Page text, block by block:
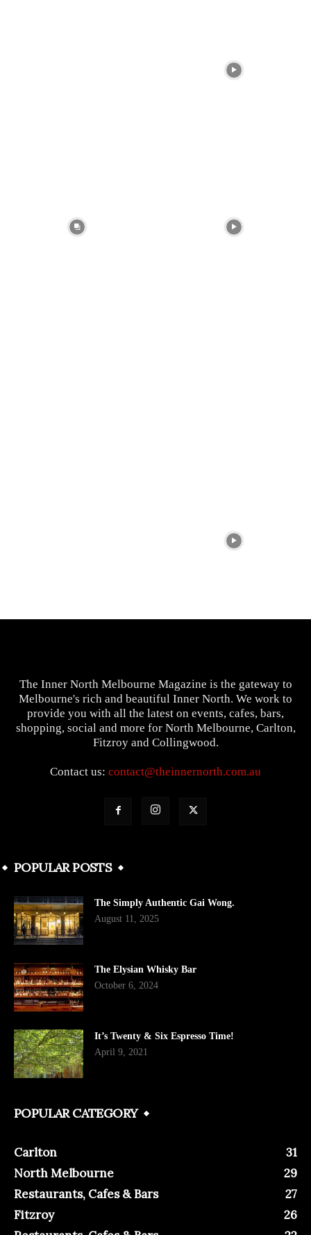
The Inner North Melbourne Magazine is the gateway to
Melbourne's rich and beautiful Inner North. We work to
provide you with all the latest on events, cafes, bars,
shopping, social and more for North Melbourne, Carlton,
Fitzroy and Collingwood.
Contact us: contact@theinnernorth.com.au
POPULAR POSTS
The Simply Authentic Gai Wong.
August 11, 2025
The Elysian Whisky Bar
October 6, 2024
It’s Twenty & Six Espresso Time!
April 9, 2021
POPULAR CATEGORY
Carlton
31
North Melbourne
29
Restaurants, Cafes & Bars
27
Fitzroy
26